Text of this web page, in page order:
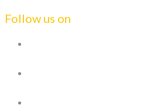
Follow us on